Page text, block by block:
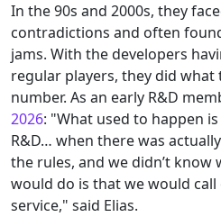
In the 90s and 2000s, they
contradictions and often
jams. With the developers
regular players, they did what
number. As an early R&D
2026: "What used to happen
R&D… when there was
the rules, and we didn’t know
would do is that we would
service," said Elias.